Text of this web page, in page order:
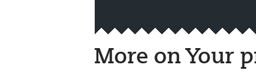
More on Your